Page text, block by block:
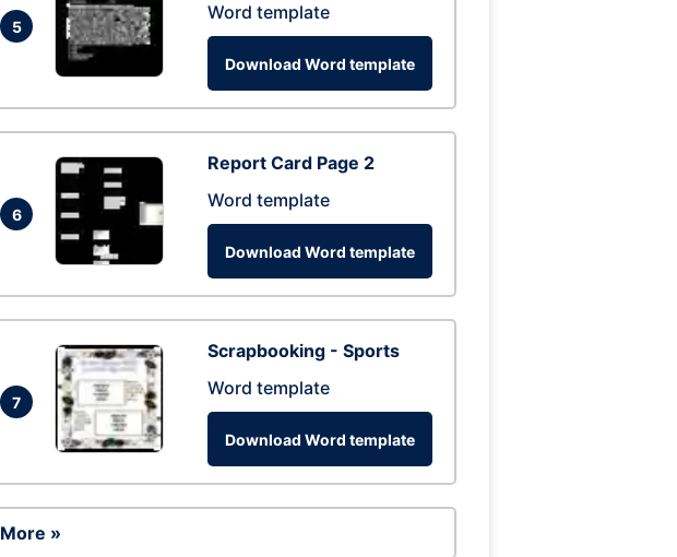
5
Word template
Download Word template
6
Report Card Page 2
Word template
Download Word template
7
Scrapbooking - Sports
Word template
Download Word template
More »